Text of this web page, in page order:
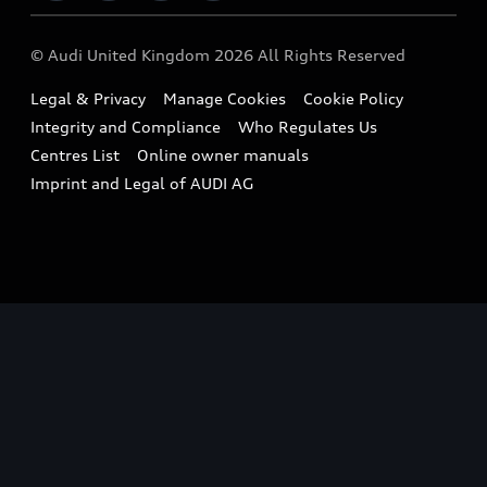
Sportback
Small cars
A3 Range
A5 Range
Compare estimated costs
Imports & Exports
Takata Airbag Recall
Vorsprung durch Technik
Latest Updates
© Audi United Kingdom 2026 All Rights Reserved
Legal & Privacy Manage Cookies
Cookie Policy
Integrity and Compliance
Who Regulates Us
Centres List
Online owner manuals
Imprint and Legal of AUDI AG